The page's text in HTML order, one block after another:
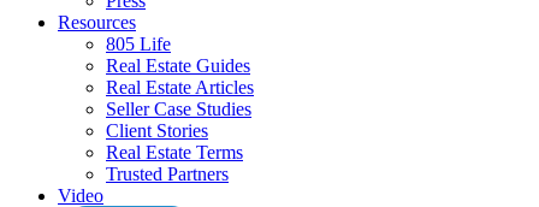
Resources
805 Life
Real Estate Guides
Real Estate Articles
Seller Case Studies
Client Stories
Real Estate Terms
Trusted Partners
Video